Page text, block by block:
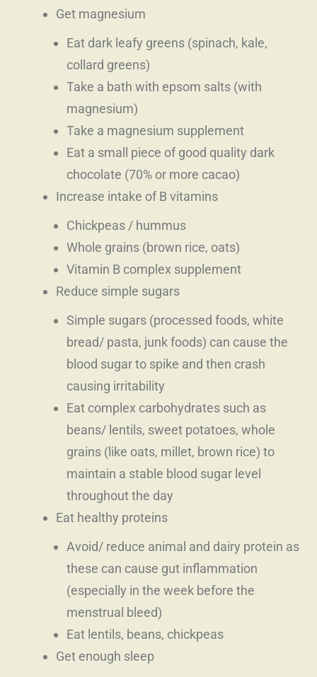
Get magnesium
Eat dark leafy greens (spinach, kale,
collard greens)
Take a bath with epsom salts (with
magnesium)
Take a magnesium supplement
Eat a small piece of good quality dark
chocolate (70% or more cacao)
Increase intake of B vitamins
Chickpeas / hummus
Whole grains (brown rice, oats)
Vitamin B complex supplement
Reduce simple sugars
Simple sugars (processed foods, white
bread/ pasta, junk foods) can cause the
blood sugar to spike and then crash
causing irritability
Eat complex carbohydrates such as
beans/ lentils, sweet potatoes, whole
grains (like oats, millet, brown rice) to
maintain a stable blood sugar level
throughout the day
Eat healthy proteins
Avoid/ reduce animal and dairy protein as
these can cause gut inflammation
(especially in the week before the
menstrual bleed)
Eat lentils, beans, chickpeas
Get enough sleep